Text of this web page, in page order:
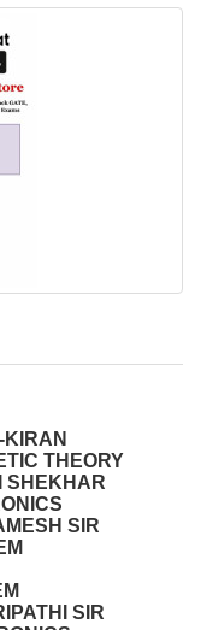
THEORY
THEORY
SIR
SYSTEM
SIR
SYSTEM
SIR